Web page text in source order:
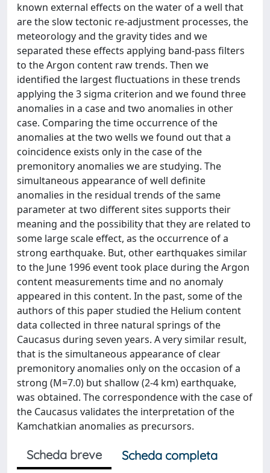
known external effects on the water of a well that
are the slow tectonic re-adjustment processes, the
meteorology and the gravity tides and we
separated these effects applying band-pass filters
to the Argon content raw trends. Then we
identified the largest fluctuations in these trends
applying the 3 sigma criterion and we found three
anomalies in a case and two anomalies in other
case. Comparing the time occurrence of the
anomalies at the two wells we found out that a
coincidence exists only in the case of the
premonitory anomalies we are studying. The
simultaneous appearance of well definite
anomalies in the residual trends of the same
parameter at two different sites supports their
meaning and the possibility that they are related to
some large scale effect, as the occurrence of a
strong earthquake. But, other earthquakes similar
to the June 1996 event took place during the Argon
content measurements time and no anomaly
appeared in this content. In the past, some of the
authors of this paper studied the Helium content
data collected in three natural springs of the
Caucasus during seven years. A very similar result,
that is the simultaneous appearance of clear
premonitory anomalies only on the occasion of a
strong (M=7.0) but shallow (2-4 km) earthquake,
was obtained. The correspondence with the case of
the Caucasus validates the interpretation of the
Kamchatkian anomalies as precursors.
Scheda breve
Scheda completa